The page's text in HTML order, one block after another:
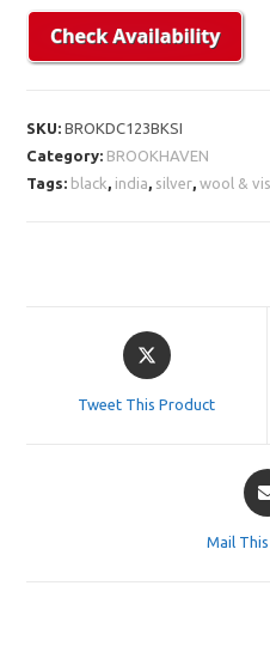
SKU:BROKDC123BKSI
Category: BROOKHAVEN
Tags: black, india, silver,wool &
Opens
in
Tweet This Product
in
Mail